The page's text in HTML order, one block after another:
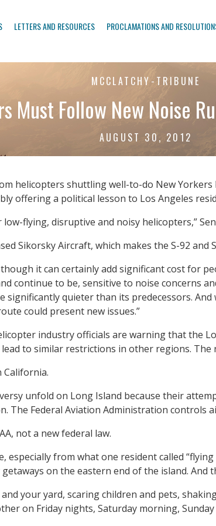
LETTERS AND RESOURCES PROCLAMATIONS AND
MCCLATCHY-TRIBUNE
Must Follow New Noise
AUGUST 30, 2012
helicopters shuttling well-to-do New
offering a political lesson to Los Angeles
flying, disruptive and noisy helicopters,”
Sikorsky Aircraft, which makes the S-92 and
it can certainly add significant cost for
continue to be, sensitive to noise concerns
significantly quieter than its predecessors.
could present new issues.”
industry officials are warning that the
to similar restrictions in other regions. The
California.
unfold on Long Island because their
The Federal Aviation Administration controls
not a new federal law.
from what one resident called
on the eastern end of the island. And
your yard, scaring children and pets,
on Friday nights, Saturday morning,